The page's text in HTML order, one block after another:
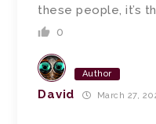
these people, it’s
0
Author
David March 27,